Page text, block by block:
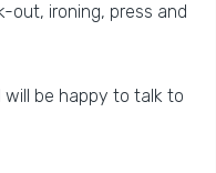
out, ironing, press and
be happy to talk to